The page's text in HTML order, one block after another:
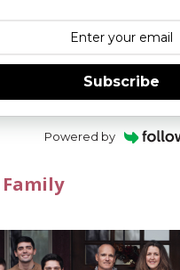
Subscribe
Powered by